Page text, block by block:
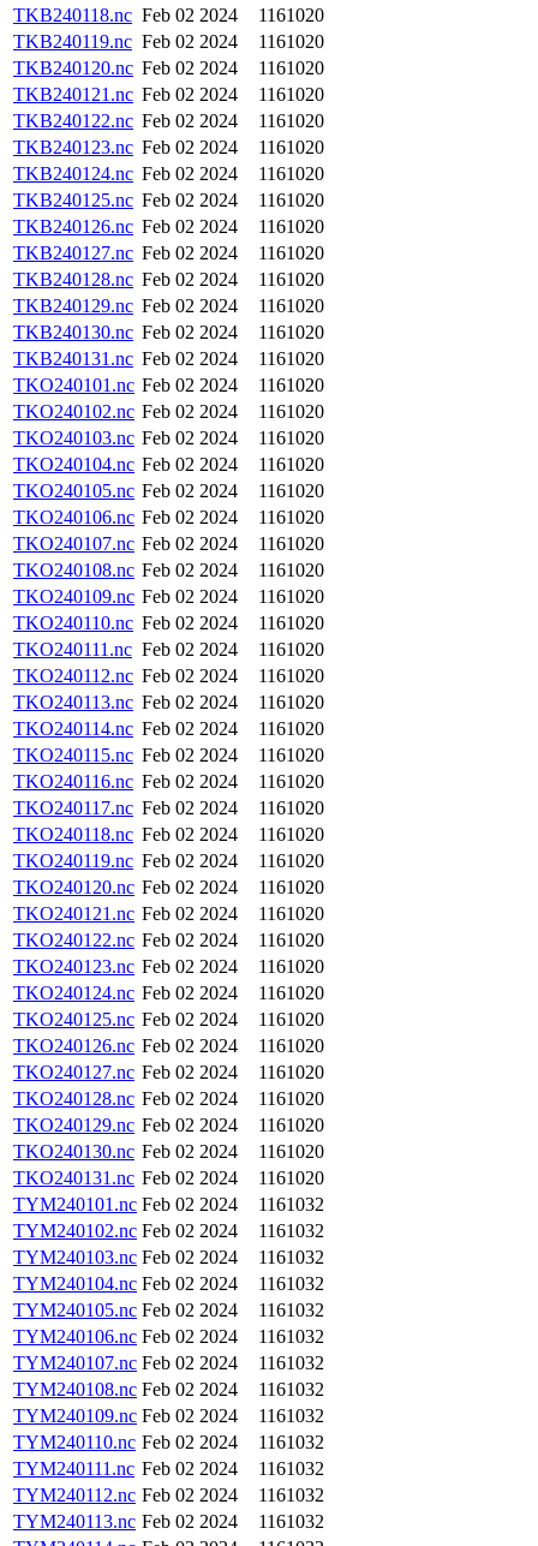
TKB240118.nc Feb 02 2024
1161020
TKB240119.nc Feb 02 2024
1161020
TKB240120.nc Feb 02 2024
1161020
TKB240121.nc Feb 02 2024
1161020
TKB240122.nc Feb 02 2024
1161020
TKB240123.nc Feb 02 2024
1161020
TKB240124.nc Feb 02 2024
1161020
TKB240125.nc Feb 02 2024
1161020
TKB240126.nc Feb 02 2024
1161020
TKB240127.nc Feb 02 2024
1161020
TKB240128.nc Feb 02 2024
1161020
TKB240129.nc Feb 02 2024
1161020
TKB240130.nc Feb 02 2024
1161020
TKB240131.nc Feb 02 2024
1161020
TKO240101.nc Feb 02 2024
1161020
TKO240102.nc Feb 02 2024
1161020
TKO240103.nc Feb 02 2024
1161020
TKO240104.nc Feb 02 2024
1161020
TKO240105.nc Feb 02 2024
1161020
TKO240106.nc Feb 02 2024
1161020
TKO240107.nc Feb 02 2024
1161020
TKO240108.nc Feb 02 2024
1161020
TKO240109.nc Feb 02 2024
1161020
TKO240110.nc Feb 02 2024
1161020
TKO240111.nc Feb 02 2024
1161020
TKO240112.nc Feb 02 2024
1161020
TKO240113.nc Feb 02 2024
1161020
TKO240114.nc Feb 02 2024
1161020
TKO240115.nc Feb 02 2024
1161020
TKO240116.nc Feb 02 2024
1161020
TKO240117.nc Feb 02 2024
1161020
TKO240118.nc Feb 02 2024
1161020
TKO240119.nc Feb 02 2024
1161020
TKO240120.nc Feb 02 2024
1161020
TKO240121.nc Feb 02 2024
1161020
TKO240122.nc Feb 02 2024
1161020
TKO240123.nc Feb 02 2024
1161020
TKO240124.nc Feb 02 2024
1161020
TKO240125.nc Feb 02 2024
1161020
TKO240126.nc Feb 02 2024
1161020
TKO240127.nc Feb 02 2024
1161020
TKO240128.nc Feb 02 2024
1161020
TKO240129.nc Feb 02 2024
1161020
TKO240130.nc Feb 02 2024
1161020
TKO240131.nc Feb 02 2024
1161020
TYM240101.nc Feb 02 2024
1161032
TYM240102.nc Feb 02 2024
1161032
TYM240103.nc Feb 02 2024
1161032
TYM240104.nc Feb 02 2024
1161032
TYM240105.nc Feb 02 2024
1161032
TYM240106.nc Feb 02 2024
1161032
TYM240107.nc Feb 02 2024
1161032
TYM240108.nc Feb 02 2024
1161032
TYM240109.nc Feb 02 2024
1161032
TYM240110.nc Feb 02 2024
1161032
TYM240111.nc Feb 02 2024
1161032
TYM240112.nc Feb 02 2024
1161032
TYM240113.nc Feb 02 2024
1161032